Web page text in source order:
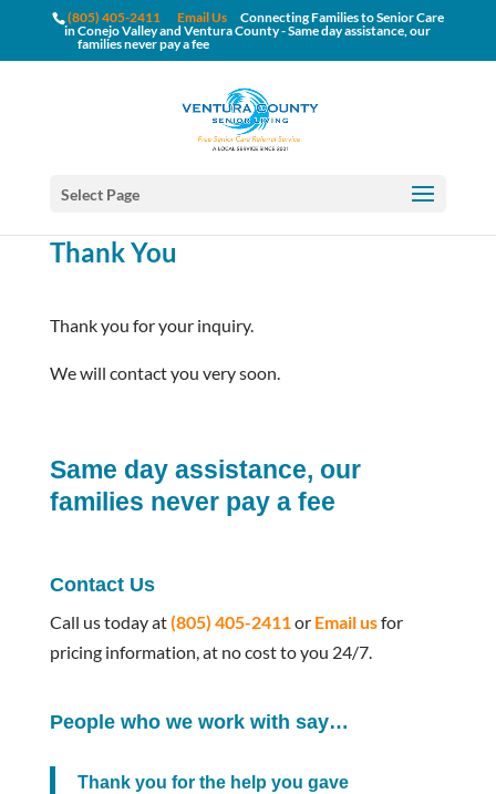
(805) 405-2411 Email UsConnecting Families to Senior Care
in Conejo Valley and Ventura County - Same day assistance, our
families never pay a fee
Select Page
Thank You
Thank you for your inquiry.
We will contact you very soon.
Same day assistance, our
families never pay a fee
Contact Us
Call us today at(805) 405-2411or Email usfor
pricing information, at no cost to you 24/7.
People who we work with say…
Thank you for the help you gave